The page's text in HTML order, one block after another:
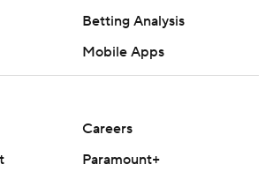
Betting Analysis
Mobile Apps
Careers
Paramount+